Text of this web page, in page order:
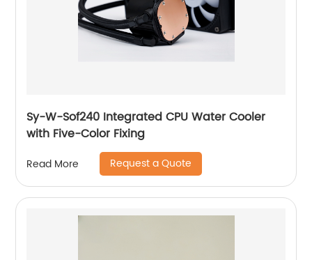
Sy-W-Sof240 Integrated CPU Water Cooler
with Five-Color Fixing
Read More Request a Quote